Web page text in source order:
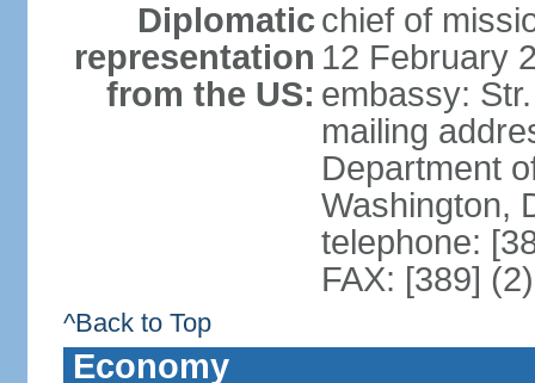
Diplomatic
representation
from the US:
chief of
12 February
embassy:
mailing
Department
Washington,
telephone:
FAX: [389]
^Back to Top
Economy